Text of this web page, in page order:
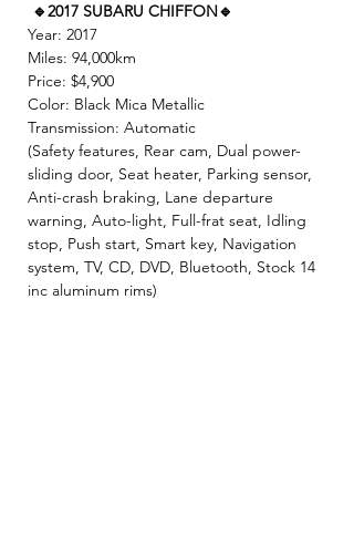
🔹2017 SUBARU CHIFFON🔹
Year: 2017
Miles: 94,000km
Price: $4,900
Color: Black Mica Metallic
Transmission: Automatic
(Safety features, Rear cam, Dual power-
sliding door, Seat heater, Parking sensor,
Anti-crash braking, Lane departure
warning, Auto-light, Full-frat seat, Idling
stop, Push start, Smart key, Navigation
system, TV, CD, DVD, Bluetooth, Stock 14
inc aluminum rims)